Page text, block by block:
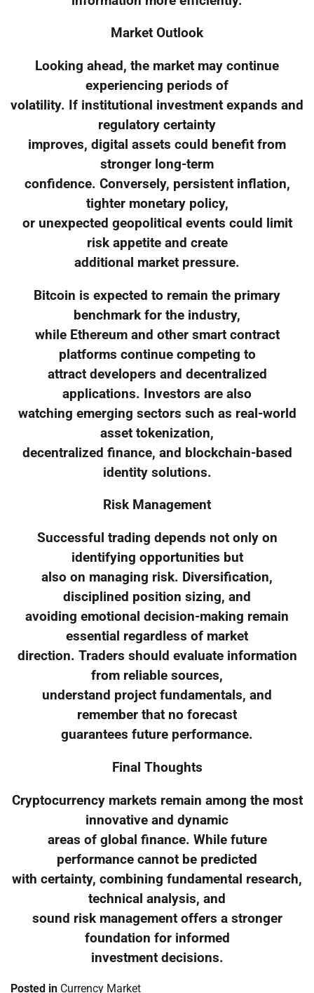
Market Outlook
Looking ahead, the market may continue
experiencing periods of
volatility. If institutional investment expands and
regulatory certainty
improves, digital assets could benefit from
stronger long-term
confidence. Conversely, persistent inflation,
tighter monetary policy,
or unexpected geopolitical events could limit
risk appetite and create
additional market pressure.
Bitcoin is expected to remain the primary
benchmark for the industry,
while Ethereum and other smart contract
platforms continue competing to
attract developers and decentralized
applications. Investors are also
watching emerging sectors such as real-world
asset tokenization,
decentralized finance, and blockchain-based
identity solutions.
Risk Management
Successful trading depends not only on
identifying opportunities but
also on managing risk. Diversification,
disciplined position sizing, and
avoiding emotional decision-making remain
essential regardless of market
direction. Traders should evaluate information
from reliable sources,
understand project fundamentals, and
remember that no forecast
guarantees future performance.
Final Thoughts
Cryptocurrency markets remain among the most
innovative and dynamic
areas of global finance. While future
performance cannot be predicted
with certainty, combining fundamental research,
technical analysis, and
sound risk management offers a stronger
foundation for informed
investment decisions.
Posted in Currency Market